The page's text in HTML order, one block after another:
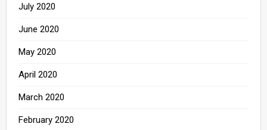
July 2020
June 2020
May 2020
April 2020
March 2020
February 2020